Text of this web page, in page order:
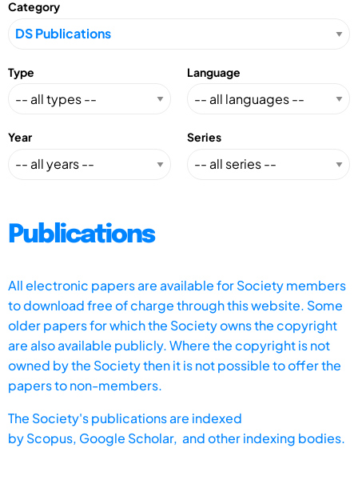
Category
Type Language
Year Series
Publications
All electronic papers are available for Society members
to download free of charge through this website. Some
older papers for which the Society owns the copyright
are also available publicly. Where the copyright is not
owned by the Society then it is not possible to offer the
papers to non-members.
The Society's publications are indexed
byScopus, Google Scholar, and other indexing bodies.